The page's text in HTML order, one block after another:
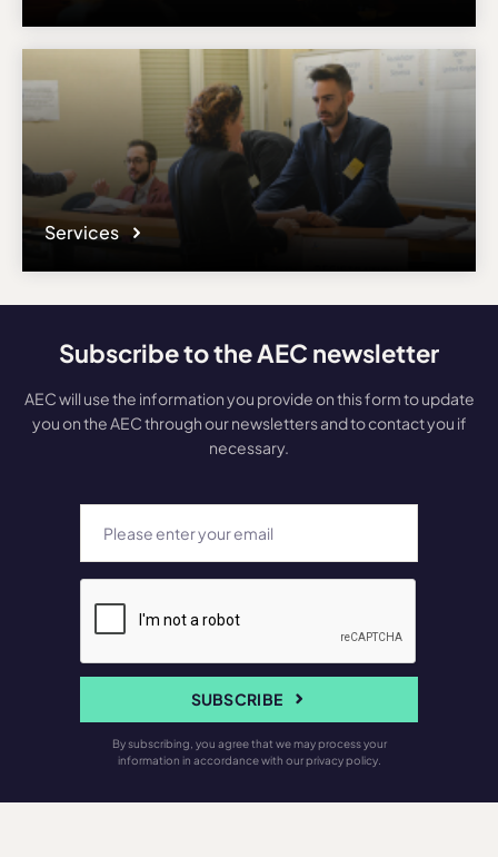
Services
Subscribe to the AEC newsletter
AEC will use the information you provide on this form to update
you on the AEC through our newsletters and to contact you if
necessary.
SUBSCRIBE
By subscribing, you agree that we may process your
information in accordance with our privacy policy.